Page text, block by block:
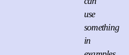
use
something
in